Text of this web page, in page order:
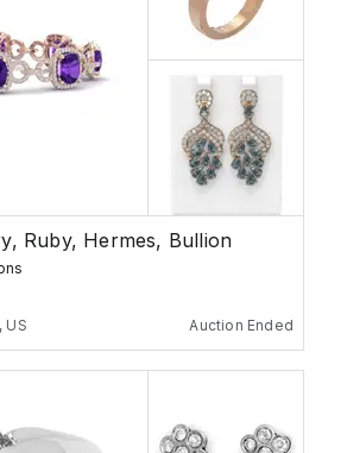
Ruby, Hermes, Bullion
US Auction Ended